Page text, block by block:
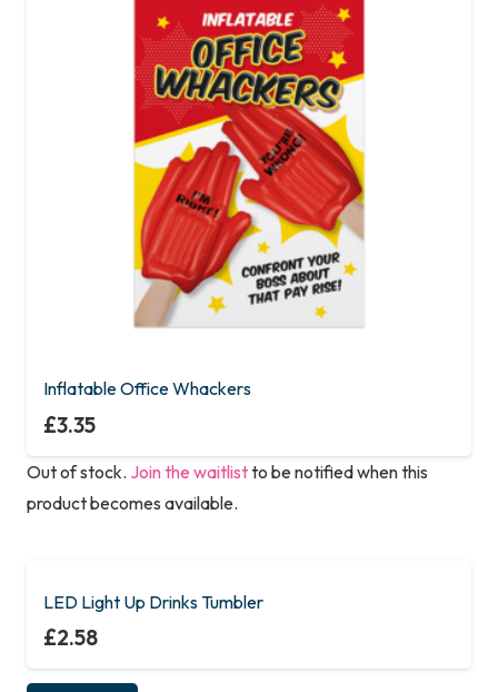
Inflatable Office Whackers
£3.35
Out of stock. Join the waitlistto be notified when this
product becomes available.
LED Light Up Drinks Tumbler
£2.58